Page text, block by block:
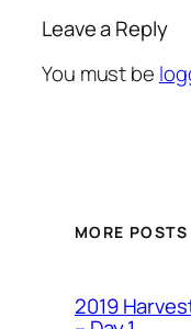
Leave a Reply
You must be
MORE POSTS
2019